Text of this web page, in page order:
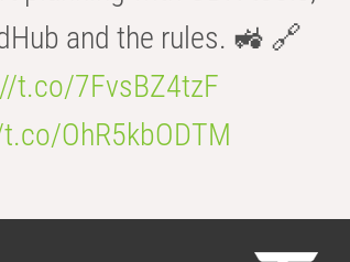
and the rules. 🚜 🔗
t.co/7FvsBZ4tzF
OhR5kbODTM